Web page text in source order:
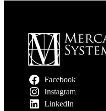
Facebook
Instagram
LinkedIn